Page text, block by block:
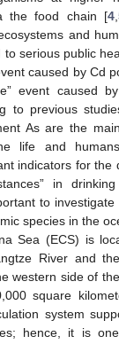
the food chain [4
and
to serious public
caused by Cd
event caused
to previous
As are the
life and
indicators for the
in
to
species in the
Sea (ECS) is
River and
western side of
square
system
hence, it is